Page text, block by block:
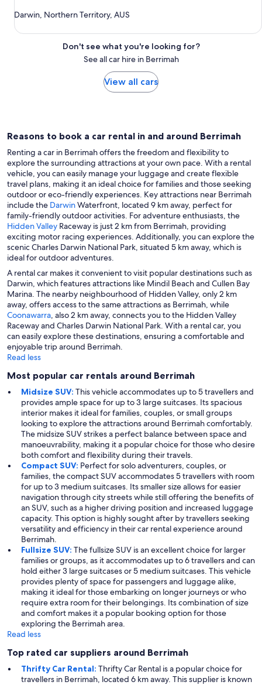
Darwin, Northern Territory, AUS
Don't see what you're looking for?
See all car hire in Berrimah
View all cars
Reasons to book a car rental in and around Berrimah
Renting a car in Berrimah offers the freedom and flexibility to
explore the surrounding attractions at your own pace. With a rental
vehicle, you can easily manage your luggage and create flexible
travel plans, making it an ideal choice for families and those seeking
outdoor or eco-friendly experiences. Key attractions near Berrimah
include the DarwinWaterfront, located 9 km away, perfect for
family-friendly outdoor activities. For adventure enthusiasts, the
Hidden Valley Raceway is just 2 km from Berrimah, providing
exciting motor racing experiences. Additionally, you can explore the
scenic Charles Darwin National Park, situated 5 km away, which is
ideal for outdoor adventures.
A rental car makes it convenient to visit popular destinations such as
Darwin, which features attractions like Mindil Beach and Cullen Bay
Marina. The nearby neighbourhood of Hidden Valley, only 2 km
away, offers access to the same attractions as Berrimah, while
Coonawarra, also 2 km away, connects you to the Hidden Valley
Raceway and Charles Darwin National Park. With a rental car, you
can easily explore these destinations, ensuring a comfortable and
enjoyable trip around Berrimah.
Read less
Most popular car rentals around Berrimah
Midsize SUV: This vehicle accommodates up to 5 travellers and
provides ample space for up to 3 large suitcases. Its spacious
interior makes it ideal for families, couples, or small groups
looking to explore the attractions around Berrimah comfortably.
The midsize SUV strikes a perfect balance between space and
manoeuvrability, making it a popular choice for those who desire
both comfort and flexibility during their travels.
Compact SUV: Perfect for solo adventurers, couples, or
families, the compact SUV accommodates 5 travellers with room
for up to 3 medium suitcases. Its smaller size allows for easier
navigation through city streets while still offering the benefits of
an SUV, such as a higher driving position and increased luggage
capacity. This option is highly sought after by travellers seeking
versatility and efficiency in their car rental experience around
Berrimah.
Fullsize SUV: The fullsize SUV is an excellent choice for larger
families or groups, as it accommodates up to 6 travellers and can
hold either 3 large suitcases or 5 medium suitcases. This vehicle
provides plenty of space for passengers and luggage alike,
making it ideal for those embarking on longer journeys or who
require extra room for their belongings. Its combination of size
and comfort makes it a popular booking option for those
exploring the Berrimah area.
Read less
Top rated car suppliers around Berrimah
Thrifty Car Rental: Thrifty Car Rental is a popular choice for
travellers in Berrimah, located 6 km away. This supplier is known